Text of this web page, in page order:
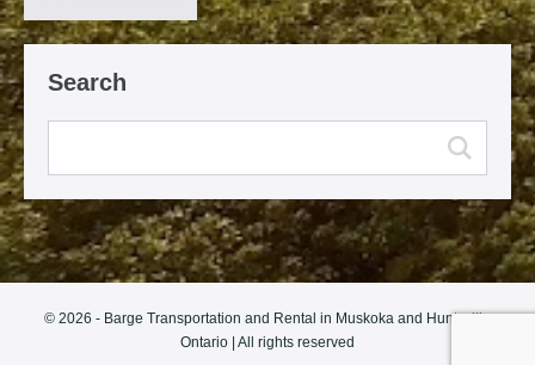
Search
© 2026 - Barge Transportation and Rental in Muskoka and Huntsville
Ontario | All rights reserved